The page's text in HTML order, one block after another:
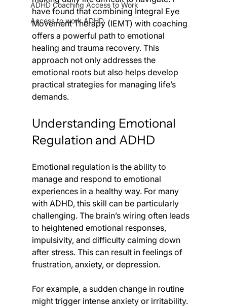
ADHD Coaching Access to Work
Access to work ADHD
have found that combining Integral Eye
Movement Therapy (IEMT) with coaching
offers a powerful path to emotional
healing and trauma recovery. This
approach not only addresses the
emotional roots but also helps develop
practical strategies for managing life’s
demands.
Understanding Emotional
Regulation and ADHD
Emotional regulation is the ability to
manage and respond to emotional
experiences in a healthy way. For many
with ADHD, this skill can be particularly
challenging. The brain’s wiring often leads
to heightened emotional responses,
impulsivity, and difficulty calming down
after stress. This can result in feelings of
frustration, anxiety, or depression.
For example, a sudden change in routine
might trigger intense anxiety or irritability.